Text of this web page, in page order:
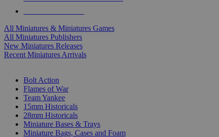
All Miniatures & Miniatures Games
All Miniatures Publishers
New Miniatures Releases
Recent Miniatures Arrivals
Bolt Action
Flames of War
Team Yankee
15mm Historicals
28mm Historicals
Miniature Bases & Trays
Miniature Bags, Cases and Foam